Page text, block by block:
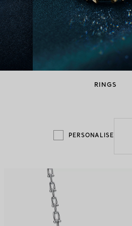
Elsa Peretti®
How to
RINGS
PERSONALISE